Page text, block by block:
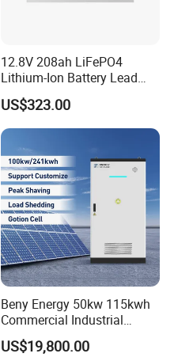
12.8V 208ah LiFePO4
Lithium-Ion Battery Lead
Acid Replacement Deep
Cycle Battery with Smart
BMS for RV Solar Marine
Energy Storage Applications
US$323.00
Beny Energy 50kw 115kwh
Commercial Industrial
Energy Storage High
Voltage Battery Bess
US$19,800.00